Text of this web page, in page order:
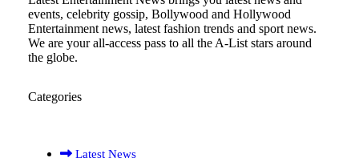
events, celebrity gossip, Bollywood and Hollywood
Entertainment news, latest fashion trends and sport news.
We are your all-access pass to all the A-List stars around
the globe.
Categories
Latest News